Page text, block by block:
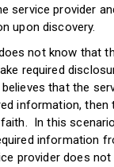
service provider
upon discovery.
not know that
required
that the
information, then
In this
information
provider does